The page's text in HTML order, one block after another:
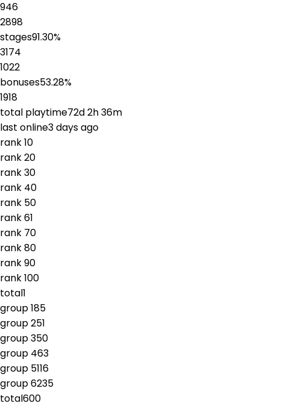
946
2898
stages91.30%
3174
1022
bonuses53.28%
1918
total playtime72d 2h 36m
last online3 days ago
rank10
rank20
rank30
rank 40
rank 50
rank61
rank 70
rank80
rank90
rank100
total1
group185
group251
group350
group 463
group 5116
group6235
total600